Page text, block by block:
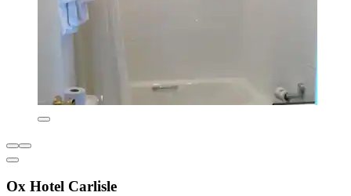
Ox Hotel Carlisle